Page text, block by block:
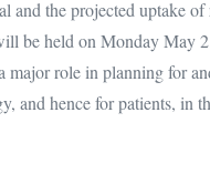
and the projected uptake
be held on Monday May
major role in planning for
and hence for patients, in